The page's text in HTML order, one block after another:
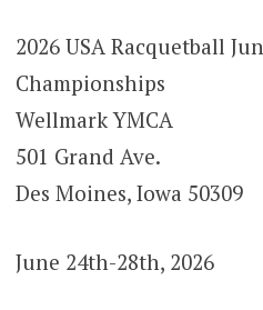
2026 USA Racquetball
Championships
Wellmark YMCA
501 Grand Ave.
Des Moines, Iowa 50309
June 24th-28th, 2026